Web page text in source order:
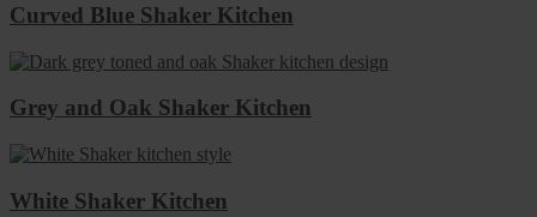
Curved Blue Shaker Kitchen
Grey and Oak Shaker Kitchen
White Shaker Kitchen